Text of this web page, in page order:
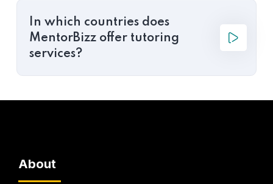
In which countries does
MentorBizz offer tutoring
services?
About